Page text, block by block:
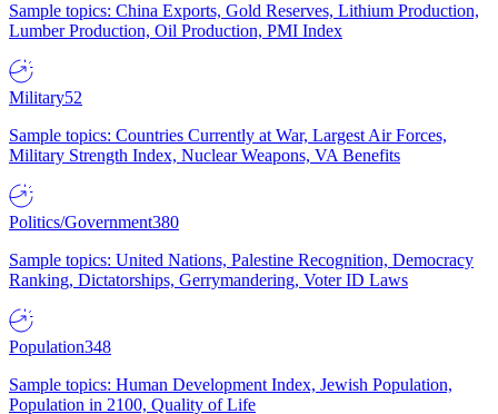
Sample topics: China Exports, Gold Reserves, Lithium Production,
Lumber Production, Oil Production, PMI Index
Military52
Sample topics: Countries Currently at War, Largest Air Forces,
Military Strength Index, Nuclear Weapons, VA Benefits
Politics/Government380
Sample topics: United Nations, Palestine Recognition, Democracy
Ranking, Dictatorships, Gerrymandering, Voter ID Laws
Population348
Sample topics: Human Development Index, Jewish Population,
Population in 2100, Quality of Life